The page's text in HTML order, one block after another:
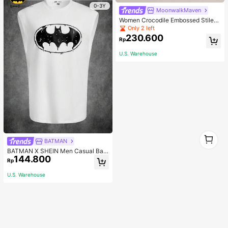
0-3Y
BATMAN
BATMAN X SHEIN Men Casual Bat
Printed Tank Top For Summer, 200
0s Style
Rp144.800
U.S. Warehouse
MoonwalkMaven
Women Crocodile Embossed Stilett
o Heeled Mule Sandals, Elegant Su
mmer Heeled Sandals
Only 2 left
Rp230.600
U.S. Warehouse